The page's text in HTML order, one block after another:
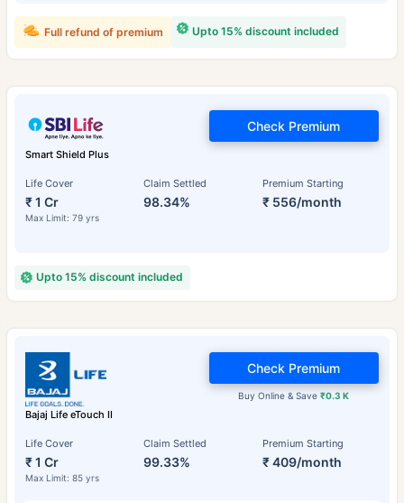
Upto 15% discount included
Full refund of premium
Smart Shield Plus
Life Cover
₹ 1 Cr
Max Limit: 79 yrs
Claim Settled
98.34%
Premium Starting
₹ 556/month
Check Premium
Upto 15% discount included
Bajaj Life eTouch II
Life Cover
₹ 1 Cr
Max Limit: 85 yrs
Claim Settled
99.33%
Premium Starting
₹ 409/month
Buy Online & Save₹0.3 K
Check Premium